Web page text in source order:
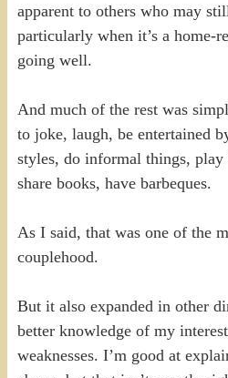
apparent to others who may
particularly when it’s a home-
going well.
And much of the rest was
to joke, laugh, be entertained
styles, do informal things, play
share books, have barbeques.
As I said, that was one of the
couplehood.
But it also expanded in other
better knowledge of my
weaknesses. I’m good at